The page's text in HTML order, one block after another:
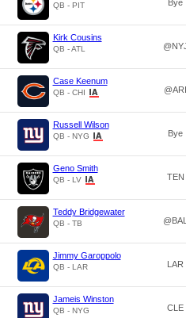
QB - PIT Bye
Kirk Cousins
QB - ATL
Case Keenum
QB - CHI @ARI
Russell Wilson
QB - NYG Bye
Geno Smith
QB - LV TEN
Teddy Bridgewater
QB - TB @BAL
Jimmy Garoppolo
QB - LAR LAR
Jameis Winston
QB - NYG CLE